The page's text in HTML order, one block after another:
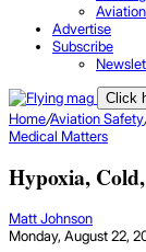
Advertise
Subscribe
Click
Home/Aviation Safety
Medical Matters
Hypoxia,
Matt Johnson
Monday, August 22,